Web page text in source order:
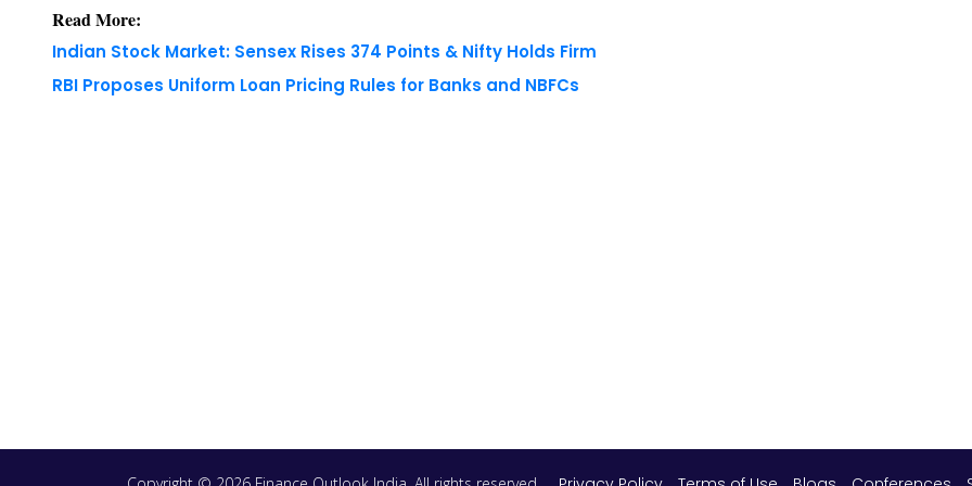
Read More:
Indian Stock Market: Sensex Rises 374 Points & Nifty Holds Firm
RBI Proposes Uniform Loan Pricing Rules for Banks and NBFCs